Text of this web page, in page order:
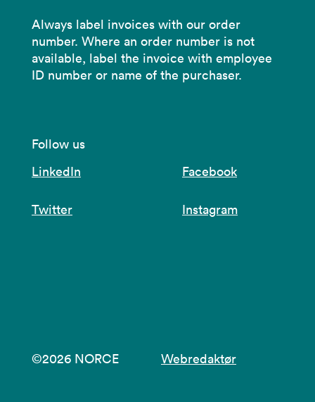
Always label invoices with our order
number. Where an order number is not
available, label the invoice with employee
ID number or name of the purchaser.
Follow us
LinkedIn
Facebook
Twitter Instagram
©2026 NORCE Webredaktør